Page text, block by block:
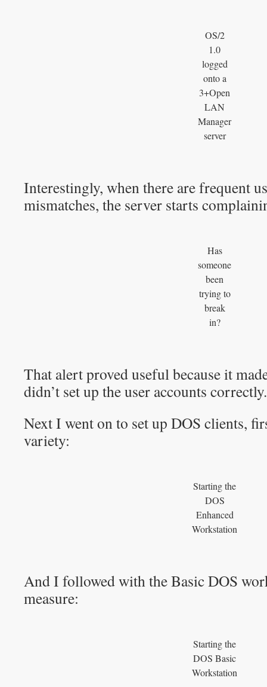
OS/2
1.0
logged
onto a
3+Open
LAN
Manager
server
Interestingly, when there are frequent
mismatches, the server starts
Has
someone
been
trying to
break
in?
That alert proved useful because it
didn’t set up the user accounts correctly.
Next I went on to set up DOS clients,
variety:
Starting the
DOS
Enhanced
Workstation
And I followed with the Basic DOS
measure:
Starting the
DOS Basic
Workstation